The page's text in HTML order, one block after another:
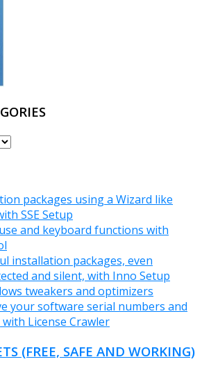
packages using a Wizard like
SSE Setup
and keyboard functions with
installation packages, even
and silent, with Inno Setup
tweakers and optimizers
your software serial numbers and
with License Crawler
(FREE, SAFE AND WORKING)